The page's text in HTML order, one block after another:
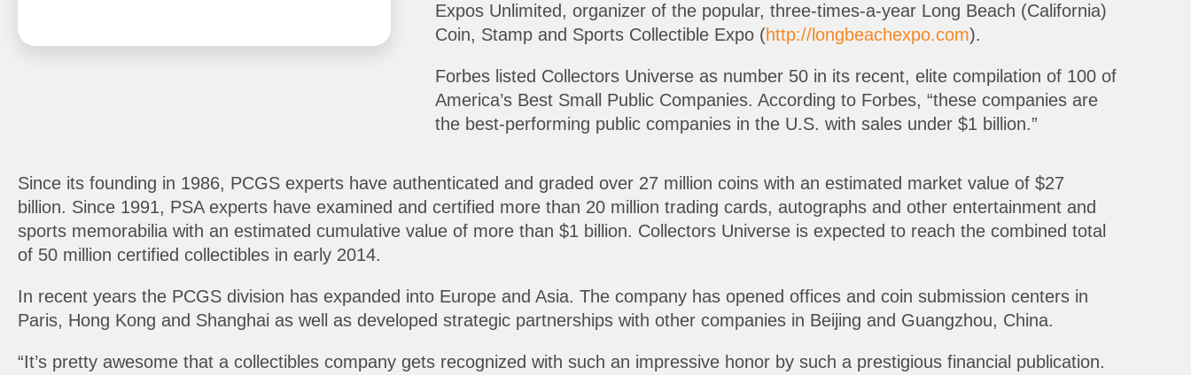
Expos Unlimited, organizer of the popular, three-times-a-year Long Beach (California)
Coin, Stamp and Sports Collectible Expo (http://longbeachexpo.com).
Forbes listed Collectors Universe as number 50 in its recent, elite compilation of 100 of
America’s Best Small Public Companies. According to Forbes, “these companies are
the best-performing public companies in the U.S. with sales under $1 billion.”
Since its founding in 1986, PCGS experts have authenticated and graded over 27 million coins with an estimated market value of $27
billion. Since 1991, PSA experts have examined and certified more than 20 million trading cards, autographs and other entertainment and
sports memorabilia with an estimated cumulative value of more than $1 billion. Collectors Universe is expected to reach the combined total
of 50 million certified collectibles in early 2014.
In recent years the PCGS division has expanded into Europe and Asia. The company has opened offices and coin submission centers in
Paris, Hong Kong and Shanghai as well as developed strategic partnerships with other companies in Beijing and Guangzhou, China.
“It’s pretty awesome that a collectibles company gets recognized with such an impressive honor by such a prestigious financial publication.